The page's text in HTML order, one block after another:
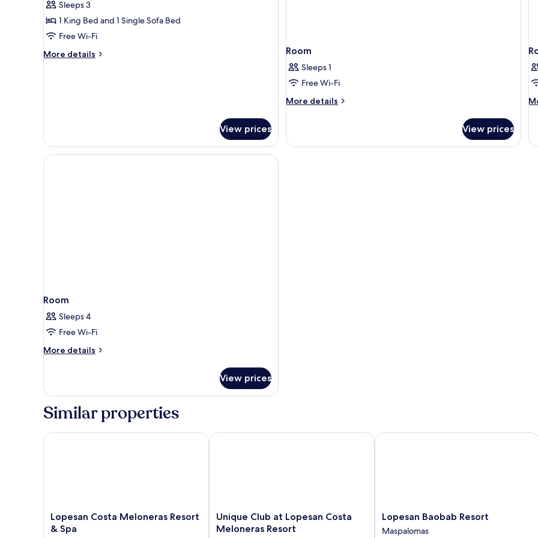
Terrace
Sleeps 3
1 King Bed and 1 Single Sofa Bed
Free Wi-Fi
More details
More
View prices
Room
Sleeps 1
Free Wi-Fi
More details
More
View prices
Room
Sleeps 4
Free Wi-Fi
More details
More
View prices
Similar properties
Lopesan
Costa
Lopesan Costa Meloneras Resort
& Spa
Lopesan Costa Meloneras Resort & Spa
Unique
Club
Unique Club at Lopesan Costa
Meloneras Resort
Unique Club at Lopesan Costa Meloneras Resort
Lopesan
Baobab
Lopesan Baobab Resort
Maspalomas
Lopesan Baobab Resort